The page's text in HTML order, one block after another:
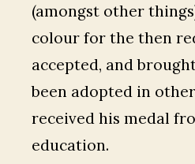
(amongst other
colour for the then
accepted, and
been adopted in
received his medal
education.